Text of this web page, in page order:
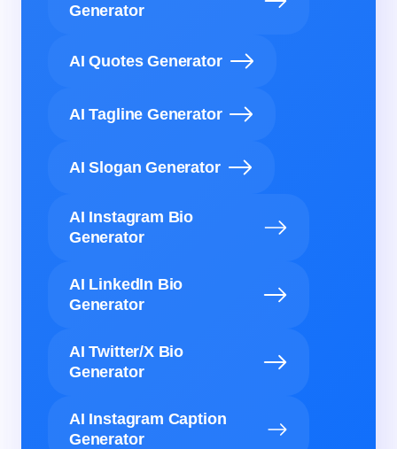
Generator
AI Quotes Generator
AI Tagline Generator
AI Slogan Generator
AI Instagram Bio
Generator
AI LinkedIn Bio
Generator
AI Twitter/X Bio
Generator
AI Instagram Caption
Generator